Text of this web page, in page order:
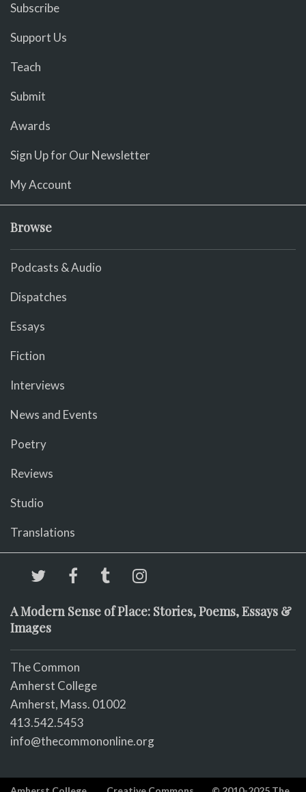
Subscribe
Support Us
Teach
Submit
Awards
Sign Up for Our Newsletter
My Account
Browse
Podcasts & Audio
Dispatches
Essays
Fiction
Interviews
News and Events
Poetry
Reviews
Studio
Translations
A Modern Sense of Place: Stories, Poems, Essays &
Images
The Common
Amherst College
Amherst, Mass. 01002
413.542.5453
info@thecommononline.org